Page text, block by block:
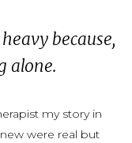
heavy because,
alone.
my story in
were real but